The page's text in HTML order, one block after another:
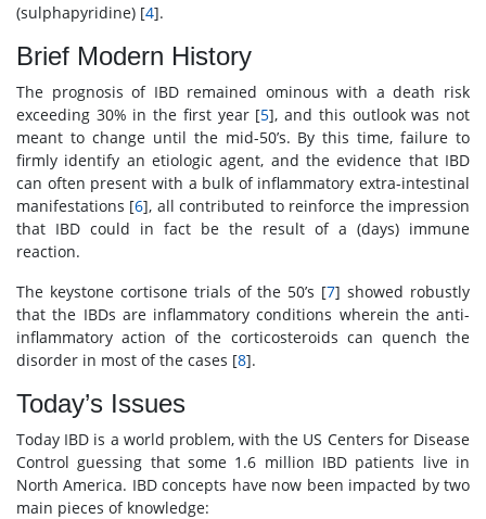
(sulphapyridine) [4].
Brief Modern History
The prognosis of IBD remained ominous with a death risk
exceeding 30% in the first year [5], and this outlook was not
meant to change until the mid-50’s. By this time, failure to
firmly identify an etiologic agent, and the evidence that IBD
can often present with a bulk of inflammatory extra-intestinal
manifestations [6], all contributed to reinforce the impression
that IBD could in fact be the result of a (days) immune
reaction.
The keystone cortisone trials of the 50’s [7] showed robustly
that the IBDs are inflammatory conditions wherein the anti-
inflammatory action of the corticosteroids can quench the
disorder in most of the cases [8].
Today’s Issues
Today IBD is a world problem, with the US Centers for Disease
Control guessing that some 1.6 million IBD patients live in
North America. IBD concepts have now been impacted by two
main pieces of knowledge: